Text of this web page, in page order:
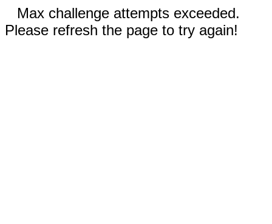
Max challenge attempts exceeded.
Please refresh the page to try again!